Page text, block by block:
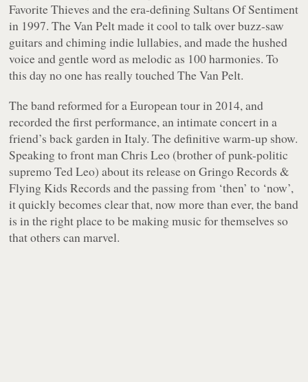
Favorite Thieves and the era-defining Sultans Of Sentiment
in 1997. The Van Pelt made it cool to talk over buzz-saw
guitars and chiming indie lullabies, and made the hushed
voice and gentle word as melodic as 100 harmonies. To
this day no one has really touched The Van Pelt.
The band reformed for a European tour in 2014, and
recorded the first performance, an intimate concert in a
friend’s back garden in Italy. The definitive warm-up show.
Speaking to front man Chris Leo (brother of punk-politic
supremo Ted Leo) about its release on Gringo Records &
Flying Kids Records and the passing from ‘then’ to ‘now’,
it quickly becomes clear that, now more than ever, the band
is in the right place to be making music for themselves so
that others can marvel.